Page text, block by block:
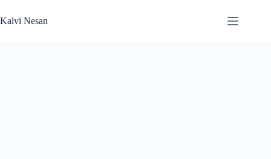
to
content
Kalvi Nesan